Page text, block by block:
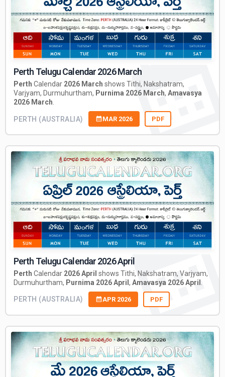
Perth Telugu Calendar 2026 March
Perth Calendar 2026 March shows Tithi, Nakshatram,
Varjyam, Durmuhurtham, Purnima 2026 March, Amavasya
2026 March.
PERTH (AUSTRALIA) MAR 2026 PDF
Perth Telugu Calendar 2026 April
Perth Calendar 2026 April shows Tithi, Nakshatram, Varjyam,
Durmuhurtham, Purnima 2026 April , Amavasya 2026 April
PERTH (AUSTRALIA) APR 2026 PDF